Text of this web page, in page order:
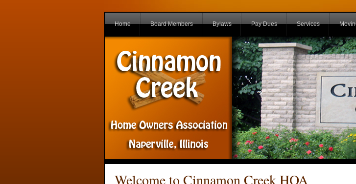
Home Board Members Bylaws Pay Dues Services
Welcome to Cinnamon Creek HOA